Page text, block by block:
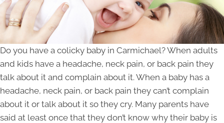
Do you have a colicky baby in Carmichael? When adults
and kids have a headache, neck pain, or back pain they
talk about it and complain about it. When a baby has a
headache, neck pain, or back pain they can’t complain
about it or talk about it so they cry. Many parents have
said at least once that they don’t know why their baby is